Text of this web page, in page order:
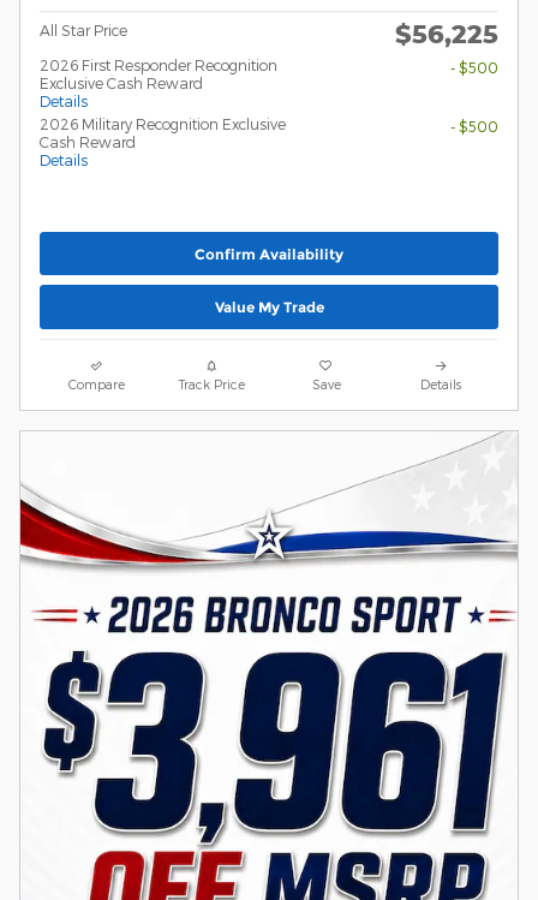
All Star Price $56,225
2026 First Responder Recognition
Exclusive Cash Reward
Details
- $500
2026 Military Recognition Exclusive
Cash Reward
Details
- $500
Confirm Availability
Value My Trade
Compare Track Price Save Details